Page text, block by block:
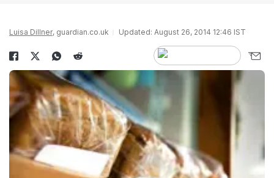
Luisa Dillner, guardian.co.uk Updated: August 26, 2014 12:46 IST